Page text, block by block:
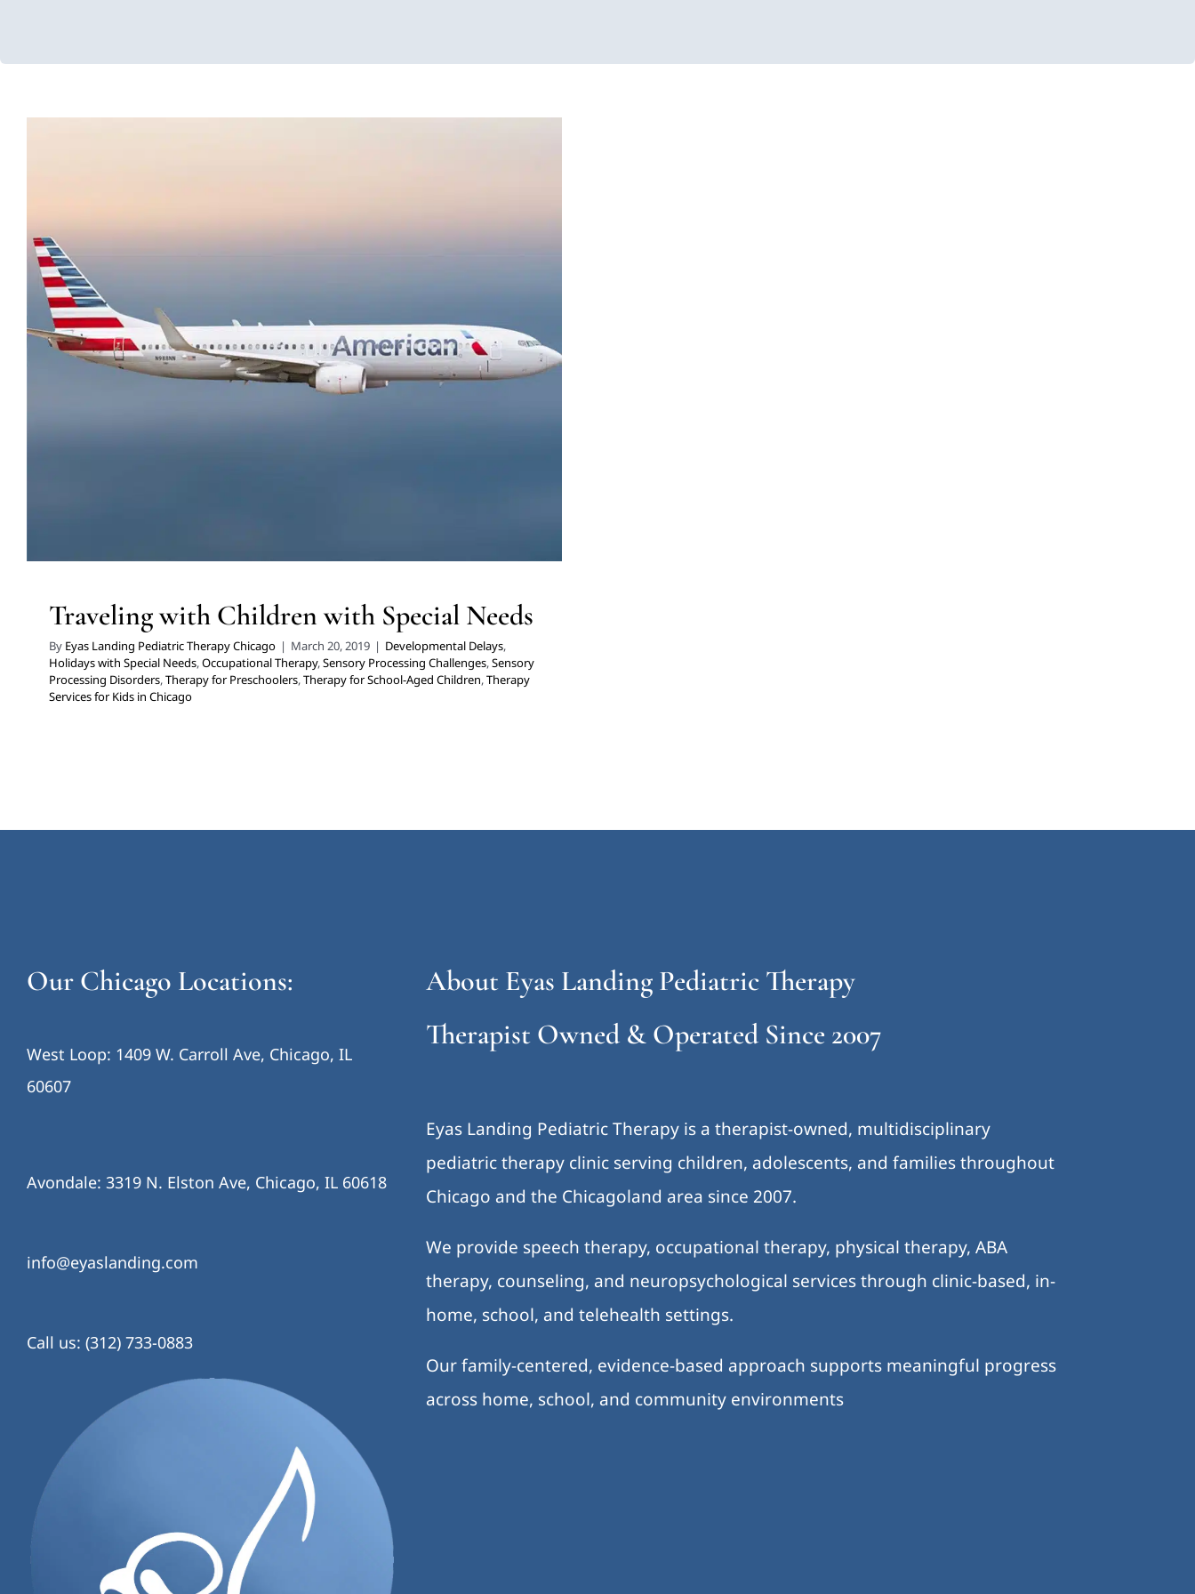
Traveling with Children with Special Needs
Developmental Delays Holidays with Special Needs Occupational Therapy Sensory
Processing Challenges Sensory Processing Disorders Therapy for Preschoolers
Therapy for School-Aged Children Therapy Services for Kids in Chicago
Traveling with Children with Special Needs
By Eyas Landing Pediatric Therapy Chicago | March 20, 2019 | Developmental Delays,
Holidays with Special Needs,Occupational Therapy,Sensory Processing Challenges,Sensory
Processing Disorders,Therapy for Preschoolers,Therapy for School-Aged Children,Therapy
Services for Kids in Chicago
Our Chicago Locations:
West Loop: 1409 W. Carroll Ave, Chicago, IL
60607
Avondale: 3319 N. Elston Ave, Chicago, IL 60618
info@eyaslanding.com
Call us: (312) 733-0883
About Eyas Landing Pediatric Therapy
Therapist Owned & Operated Since 2007
Eyas Landing Pediatric Therapy is a therapist-owned, multidisciplinary
pediatric therapy clinic serving children, adolescents, and families throughout
Chicago and the Chicagoland area since 2007.
We provide speech therapy, occupational therapy, physical therapy, ABA
therapy, counseling, and neuropsychological services through clinic-based, in-
home, school, and telehealth settings.
Our family-centered, evidence-based approach supports meaningful progress
across home, school, and community environments